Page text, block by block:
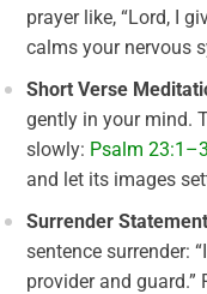
prayer like, “Lord, I
calms your nervous
Short Verse
gently in your mind.
slowly: Psalm 23:1–3
and let its images
Surrender
sentence surrender:
provider and